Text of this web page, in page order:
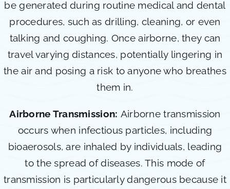
be generated during routine medical and dental
procedures, such as drilling, cleaning, or even
talking and coughing. Once airborne, they can
travel varying distances, potentially lingering in
the air and posing a risk to anyone who breathes
them in.
Airborne Transmission: Airborne transmission
occurs when infectious particles, including
bioaerosols, are inhaled by individuals, leading
to the spread of diseases. This mode of
transmission is particularly dangerous because it